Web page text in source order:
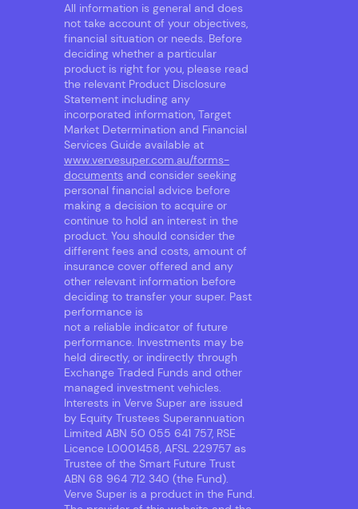
All information is general and does
not take account of your objectives,
financial situation or needs. Before
deciding whether a particular
product is right for you, please read
the relevant Product Disclosure
Statement including any
incorporated information, Target
Market Determination and Financial
Services Guide available at
www.vervesuper.com.au/forms-
documents and consider seeking
personal financial advice before
making a decision to acquire or
continue to hold an interest in the
product. You should consider the
different fees and costs, amount of
insurance cover offered and any
other relevant information before
deciding to transfer your super. Past
performance is
not a reliable indicator of future
performance. Investments may be
held directly, or indirectly through
Exchange Traded Funds and other
managed investment vehicles.
Interests in Verve Super are issued
by Equity Trustees Superannuation
Limited ABN 50 055 641 757, RSE
Licence L0001458, AFSL 229757 as
Trustee of the Smart Future Trust
ABN 68 964 712 340 (the Fund).
Verve Super is a product in the Fund.